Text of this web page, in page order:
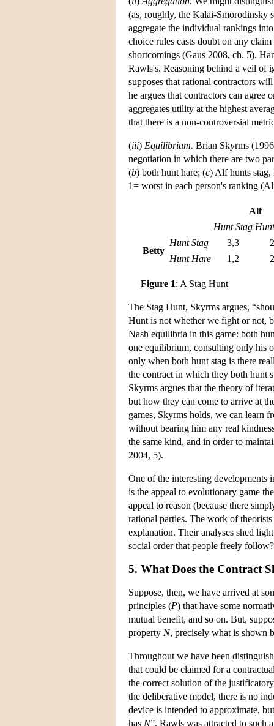
(as, roughly, the Kalai-Smorodinsky
aggregate the individual rankings
choice rules casts doubt on any
shortcomings (Gaus 2008, ch. 5).
Rawls's. Reasoning behind a veil of
supposes that rational contractors
he argues that contractors can
aggregates utility at the highest
that there is a non-controversial
(iii) Equilibrium. Brian Skyrms
negotiation in which there are two
(b) both hunt hare; (c) Alf hunts stag,
1= worst in each person's ranking
Alf
Hunt Stag
Betty
Hunt Stag 3,3
Hunt Hare
1,2
Figure 1: A Stag Hunt
The Stag Hunt, Skyrms argues,
Hunt is not whether we fight or not,
Nash equilibria in this game: both
one equilibrium, consulting only his
only when both hunt stag is there
the contract in which they both hunt
Skyrms argues that the theory of
but how they can come to arrive at
games, Skyrms holds, we can learn
without bearing him any real
the same kind, and in order to
2004, 5).
One of the interesting developments
is the appeal to evolutionary game
appeal to reason (because there
rational parties. The work of
explanation. Their analyses shed
social order that people freely
5. What Does the Contract
Suppose, then, we have arrived at
principles (P) that have some
mutual benefit, and so on. But,
property N, precisely what is shown
Throughout we have been
that could be claimed for a
the correct solution of the
the deliberative model, there is no
device is intended to approximate,
has N”. Rawls was attracted to such